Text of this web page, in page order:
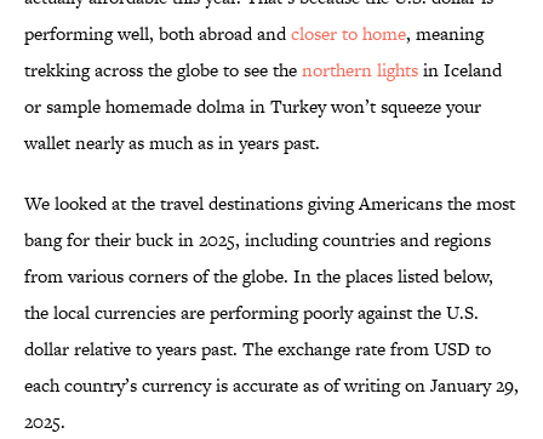
performing well, both abroad andcloser to home, meaning
trekking across the globe to see thenorthern lightsin Iceland
or sample homemade dolma in Turkey won’t squeeze your
wallet nearly as much as in years past.
We looked at the travel destinations giving Americans the most
bang for their buck in 2025, including countries and regions
from various corners of the globe. In the places listed below,
the local currencies are performing poorly against the U.S.
dollar relative to years past. The exchange rate from USD to
each country’s currency is accurate as of writing on January 29,
2025.